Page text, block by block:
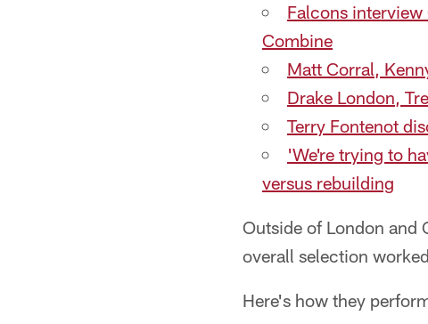
Falcons
Combine
Matt Corral,
Drake London,
Terry Fontenot
'We're trying to
versus rebuilding
Outside of London and
overall selection
Here's how they